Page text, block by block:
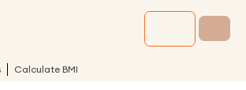
Calculate BMI